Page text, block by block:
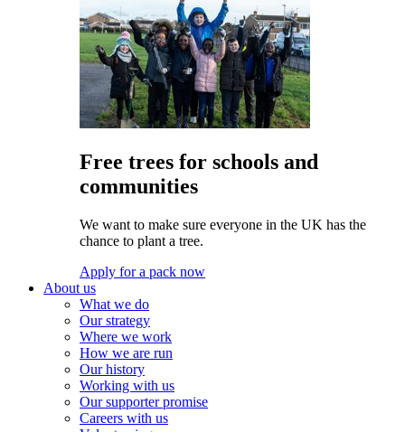
Free trees for schools and
communities
We want to make sure everyone in the UK has the
chance to plant a tree.
Apply for a pack now
About us
What we do
Our strategy
Where we work
How we are run
Our history
Working with us
Our supporter promise
Careers with us